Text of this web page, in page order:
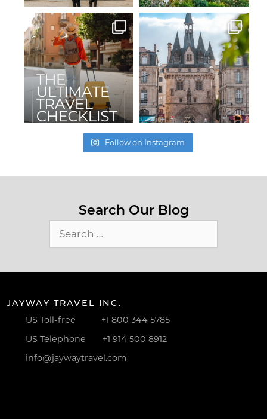
Follow on Instagram
Search Our Blog
JAYWAY TRAVEL INC.
US Toll-free +1 800 344 5785
US Telephone +1 914 500 8912
info@jaywaytravel.com